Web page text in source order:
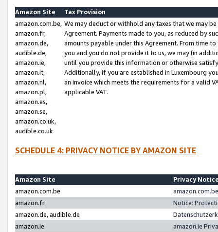
Amazon Site
Tax Provision
amazon.com.be,
amazon.fr,
amazon.de,
audible.de,
amazon.ie,
amazon.it,
amazon.nl,
amazon.pl,
amazon.es,
amazon.se,
amazon.co.uk,
audible.co.uk
We may deduct or withhold any taxes that we may
Agreement. Payments made to you, as reduced by
amounts payable under this Agreement. From time
you and you do not provide it to us, we may (in
until you provide this information or otherwise
Additionally, if you are established in Luxembourg
an invoice which meets the requirements for a valid
applicable VAT.
SCHEDULE 4: PRIVACY NOTICE BY AMAZON SITE
Amazon Site
Privacy
amazon.com.be
amazon.fr
Notice:
amazon.de, audible.de
amazon.ie
amazon.ie